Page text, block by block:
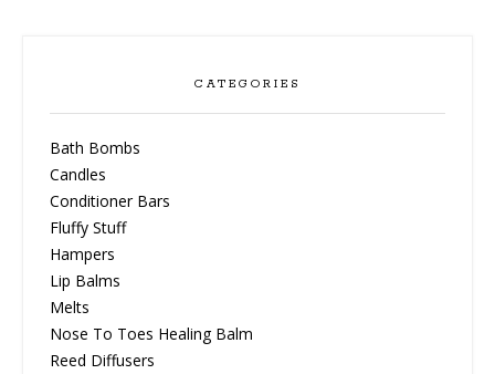
CATEGORIES
Bath Bombs
Candles
Conditioner Bars
Fluffy Stuff
Hampers
Lip Balms
Melts
Nose To Toes Healing Balm
Reed Diffusers